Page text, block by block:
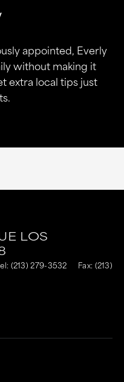
appointed, Everly
without making it
extra local tips just
LOS
(213) 279-3532
Fax: (213)